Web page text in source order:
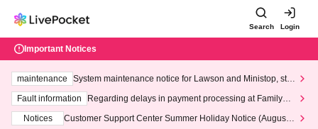
Search Login
Important Notices
maintenance
System maintenance notice for Lawson and Ministop, star
ting at 3:00 AM on Wednesday (Wed)
Fault information
Regarding delays in payment processing at FamilyMa
Notices
Customer Support Center Summer Holiday Notice (August 1